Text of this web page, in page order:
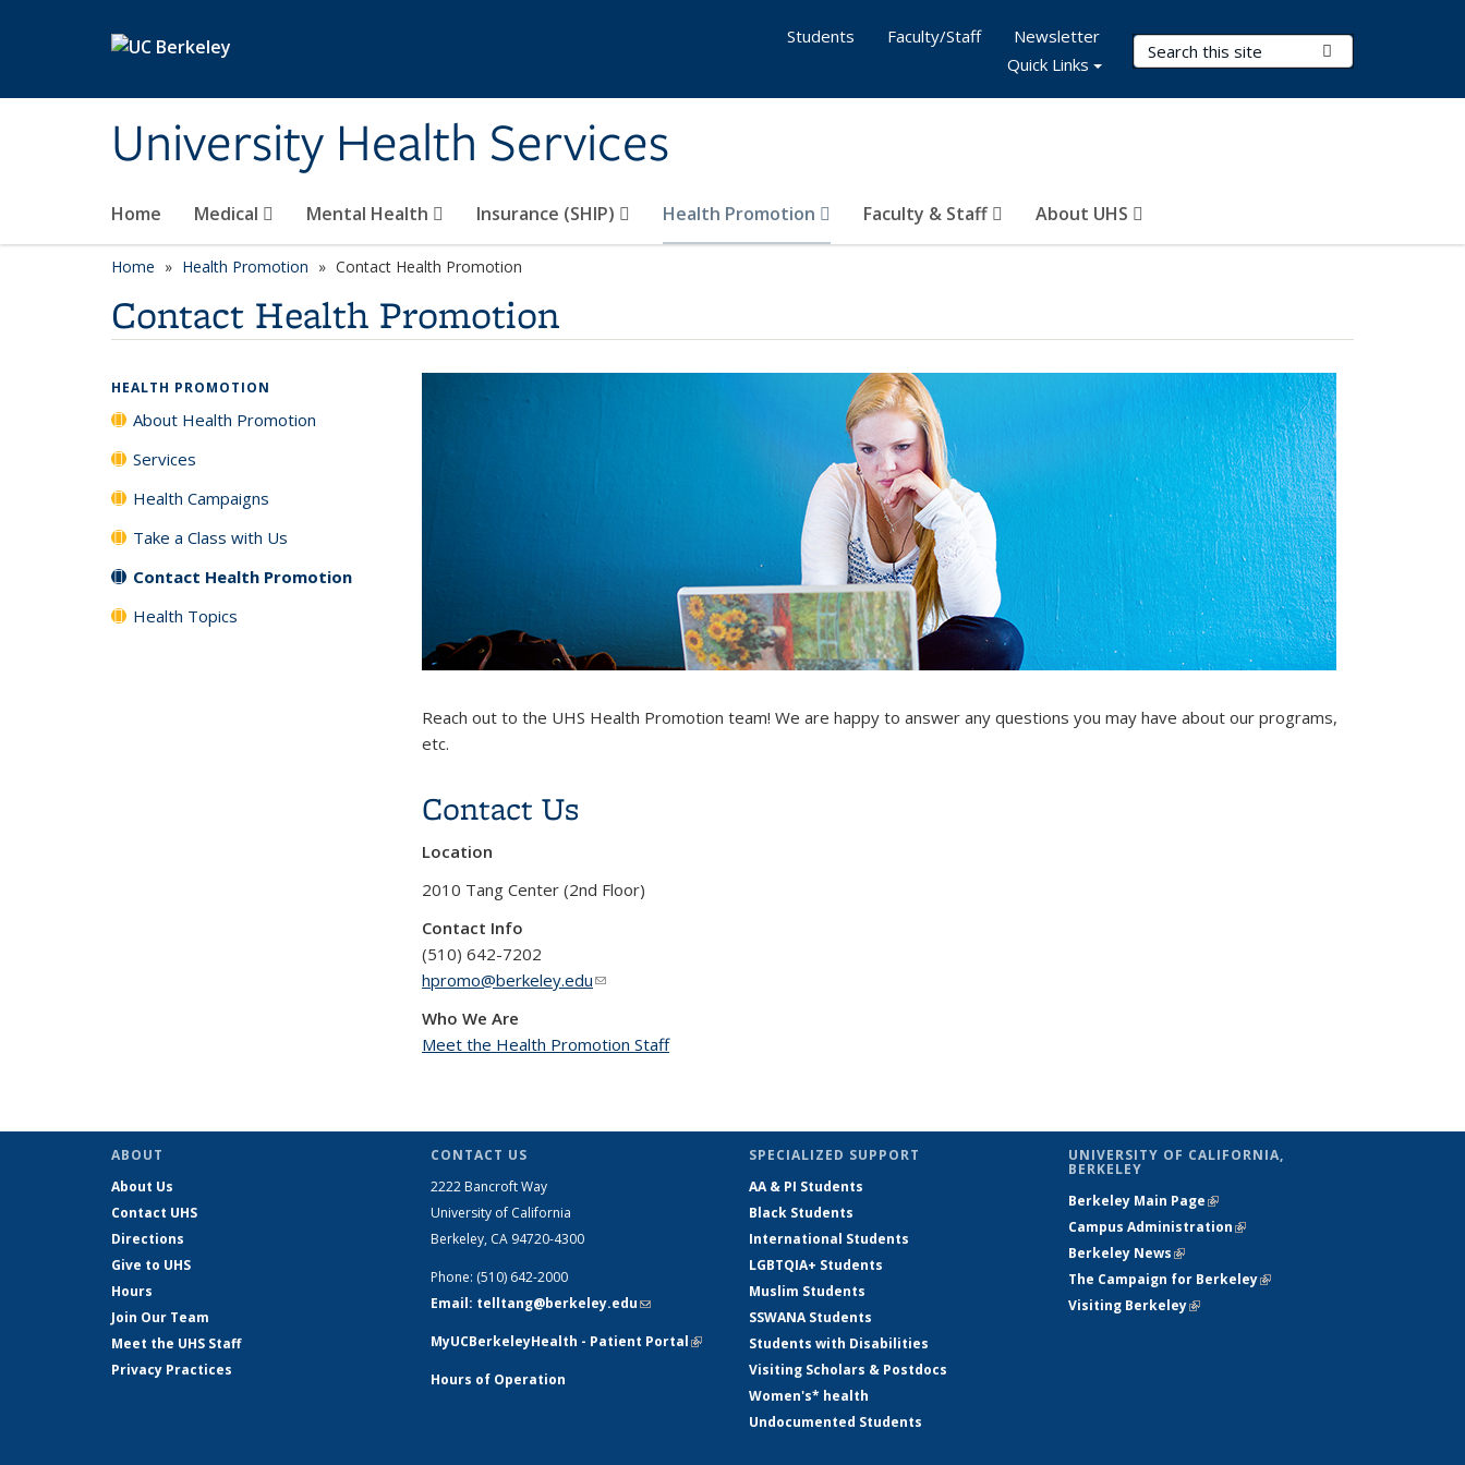
University Health Services
Search Terms
Home Medical Mental Health Insurance (SHIP) Health Promotion Faculty & Staff About UHS
Students Faculty/Staff
Newsletter
Quick Links
Home Health Promotion Contact Health Promotion
Contact Health Promotion
Reach out to the UHS Health Promotion team! We are happy to answer any questions you may have about our programs,
etc.
Contact Us
Location
2010 Tang Center (2nd Floor)
Contact Info
(510) 642-7202
hpromo@berkeley.edu(link sends e-mail)
Who We Are
Meet the Health Promotion Staff
HEALTH PROMOTION
About Health Promotion
Services
Health Campaigns
Take a Class with Us
Contact Health Promotion
Health Topics
ABOUT
About Us
Contact UHS
Directions
Give to UHS
Hours
Join Our Team
Meet the UHS Staff
Privacy Practices
CONTACT US
2222 Bancroft Way
University of California
Berkeley, CA 94720-4300
Phone: (510) 642-2000
Email: telltang@berkeley.edu(link sends e-
MyUCBerkeleyHealth - Patient Portal(link is
external)
Hours of Operation
SPECIALIZED SUPPORT
AA & PI Students
Black Students
International Students
LGBTQIA+ Students
Muslim Students
SSWANA Students
Students with Disabilities
Visiting Scholars & Postdocs
Women's* health
Undocumented Students
UNIVERSITY OF CALIFORNIA,
BERKELEY
Berkeley Main Page(link is external)
Campus Administration(link is external)
Berkeley News(link is external)
The Campaign for Berkeley(link is
Visiting Berkeley(link is external)